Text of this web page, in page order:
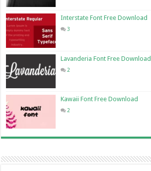
Interstate Font Free Download
3
Lavanderia Font Free Download
2
Kawaii Font Free Download
2